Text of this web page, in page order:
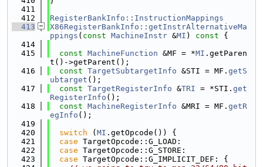
  411
  412
RegisterBankInfo::InstructionMappings
  413
X86RegisterBankInfo::getInstrAlternativeMa
ppings ( const MachineInstr &MI ) const {
  414
  415
const MachineFunction &MF = *MI .getParen
t()->getParent();
  416
const TargetSubtargetInfo &STI = MF. getS
ubtarget ();
  417
const TargetRegisterInfo &TRI = *STI. get
RegisterInfo ();
  418
const MachineRegisterInfo &MRI = MF. getR
egInfo ();
  419
  420
switch ( MI .getOpcode()) {
  421
case TargetOpcode::G_LOAD:
  422
case TargetOpcode::G_STORE:
  423
case TargetOpcode::G_IMPLICIT_DEF: {